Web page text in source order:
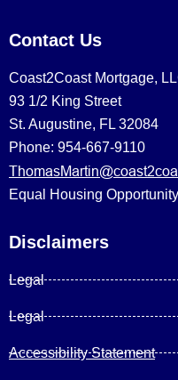
Contact Us
Coast2Coast Mortgage,
93 1/2 King Street
St. Augustine, FL 32084
Phone: 954-667-9110
Equal Housing Opportunity
Disclaimers
Legal
Legal
Accessibility Statement